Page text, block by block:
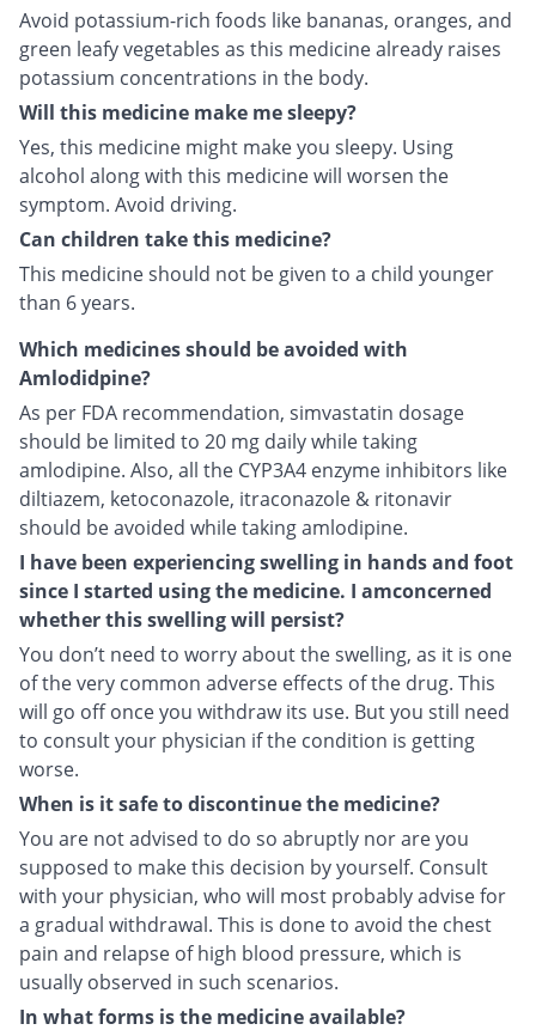
Avoid potassium-rich foods like bananas, oranges, and
green leafy vegetables as this medicine already raises
potassium concentrations in the body.
Will this medicine make me sleepy?
Yes, this medicine might make you sleepy. Using
alcohol along with this medicine will worsen the
symptom. Avoid driving.
Can children take this medicine?
This medicine should not be given to a child younger
than 6 years.
Which medicines should be avoided with
Amlodidpine?
As per FDA recommendation, simvastatin dosage
should be limited to 20 mg daily while taking
amlodipine. Also, all the CYP3A4 enzyme inhibitors like
diltiazem, ketoconazole, itraconazole & ritonavir
should be avoided while taking amlodipine.
I have been experiencing swelling in hands and foot
since I started using the medicine. I amconcerned
whether this swelling will persist?
You don’t need to worry about the swelling, as it is one
of the very common adverse effects of the drug. This
will go off once you withdraw its use. But you still need
to consult your physician if the condition is getting
worse.
When is it safe to discontinue the medicine?
You are not advised to do so abruptly nor are you
supposed to make this decision by yourself. Consult
with your physician, who will most probably advise for
a gradual withdrawal. This is done to avoid the chest
pain and relapse of high blood pressure, which is
usually observed in such scenarios.
In what forms is the medicine available?